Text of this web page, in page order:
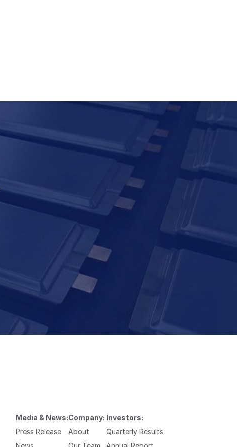
Media & News:
Press Release
Company:
About
Investors:
Quarterly Results